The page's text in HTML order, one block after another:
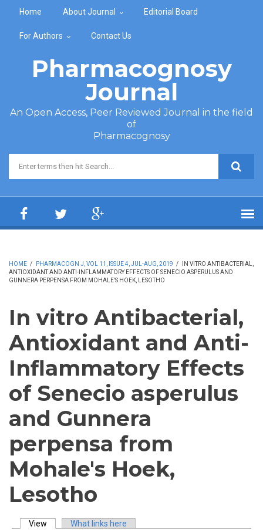
Home About Journal Editorial Board
For Authors Contact Us
Pharmacognosy
Journal
An Open Access, Peer Reviewed Journal in the field
of
Pharmacognosy
Search form
HOME / PHARMACOGN J, VOL 11, ISSUE 4, JUL-AUG, 2019 /
IN VITRO ANTIBACTERIAL,
ANTIOXIDANT AND ANTI-INFLAMMATORY EFFECTS OF SENECIO ASPERULUS AND
GUNNERA PERPENSA FROM MOHALE'S HOEK, LESOTHO
In vitro Antibacterial,
Antioxidant and Anti-
Inflammatory Effects
of Senecio asperulus
and Gunnera
perpensa from
Mohale's Hoek,
Lesotho
View (active tab)What links here